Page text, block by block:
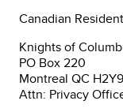
Canadian
Knights of
PO Box 220
Montreal QC
Attn: Privacy